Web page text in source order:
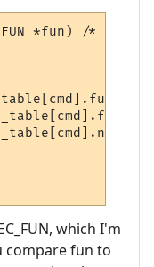
*fun) /* OLC */
which I'm
compare fun to